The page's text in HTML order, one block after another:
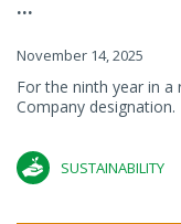
...
November 14, 2025
For the ninth year in a
Company designation.
SUSTAINABILITY